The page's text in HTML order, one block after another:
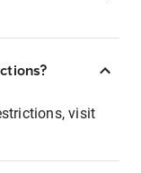
visit